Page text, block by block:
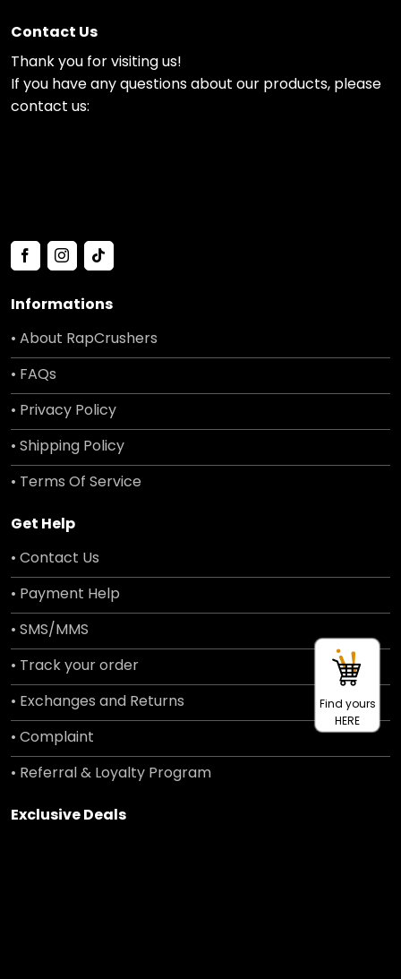
Contact Us
Thank you for visiting us!
If you have any questions about our products, please
contact us:
Informations
• About RapCrushers
• FAQs
• Privacy Policy
• Shipping Policy
• Terms Of Service
Get Help
• Contact Us
• Payment Help
• SMS/MMS
• Track your order
• Exchanges and Returns
• Complaint
• Referral & Loyalty Program
Exclusive Deals
Find yours
HERE